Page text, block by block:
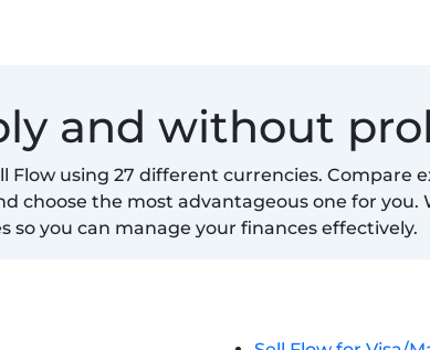
and without
Flow using 27 different currencies. Compare
choose the most advantageous one for you.
so you can manage your finances effectively.